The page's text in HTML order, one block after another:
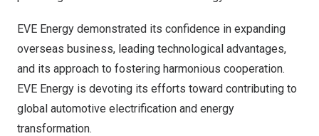
EVE Energy demonstrated its confidence in expanding
overseas business, leading technological advantages,
and its approach to fostering harmonious cooperation.
EVE Energy is devoting its efforts toward contributing to
global automotive electrification and energy
transformation.